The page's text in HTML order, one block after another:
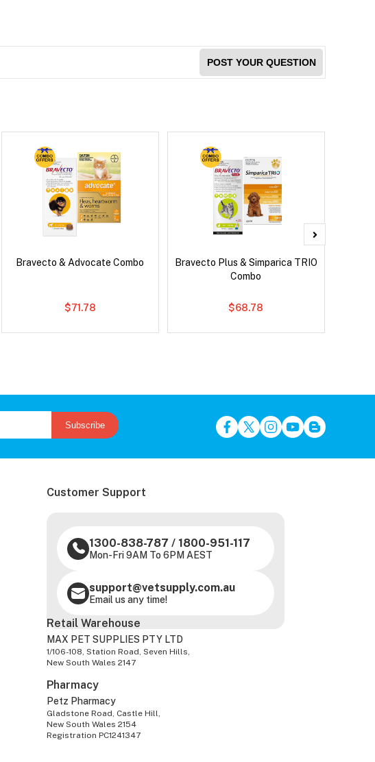
POST YOUR QUESTION
Bravecto & Advocate Combo
$71.78
Bravecto Plus & Simparica TRIO
Combo
$68.78
Subscribe
Customer Support
1300-838-787 / 1800-951-117
Mon-Fri 9AM To 6PM AEST
support@vetsupply.com.au
Email us any time!
Retail Warehouse
MAX PET SUPPLIES PTY LTD
1/106-108, Station Road, Seven Hills,
New South Wales 2147
Pharmacy
Petz Pharmacy
Gladstone Road, Castle Hill,
New South Wales 2154
Registration PC1241347